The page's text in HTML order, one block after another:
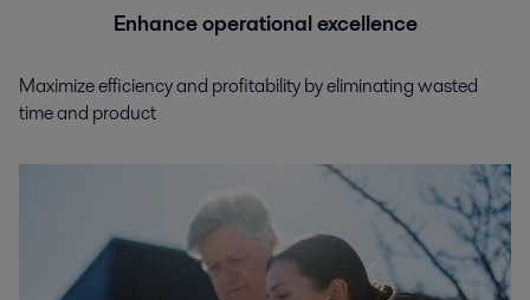
Enhance operational excellence
Maximize efficiency and profitability by eliminating wasted
time and product